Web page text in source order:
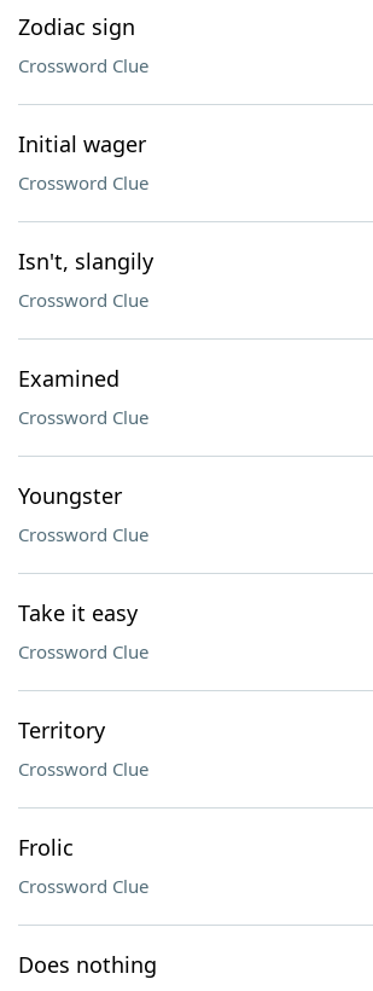
Zodiac sign
Crossword Clue
Initial wager
Crossword Clue
Isn't, slangily
Crossword Clue
Examined
Crossword Clue
Youngster
Crossword Clue
Take it easy
Crossword Clue
Territory
Crossword Clue
Frolic
Crossword Clue
Does nothing